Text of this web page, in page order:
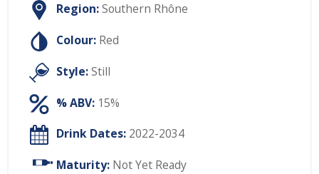
Region:Southern Rhône
Colour: Red
Style:Still
% ABV: 15%
Drink Dates: 2022-2034
Maturity: Not Yet Ready